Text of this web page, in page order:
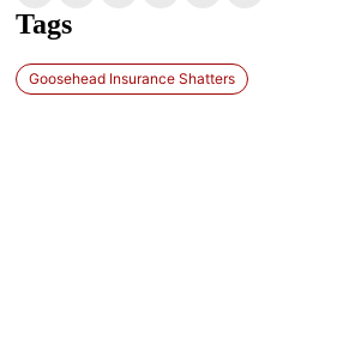
Tags
Goosehead Insurance Shatters